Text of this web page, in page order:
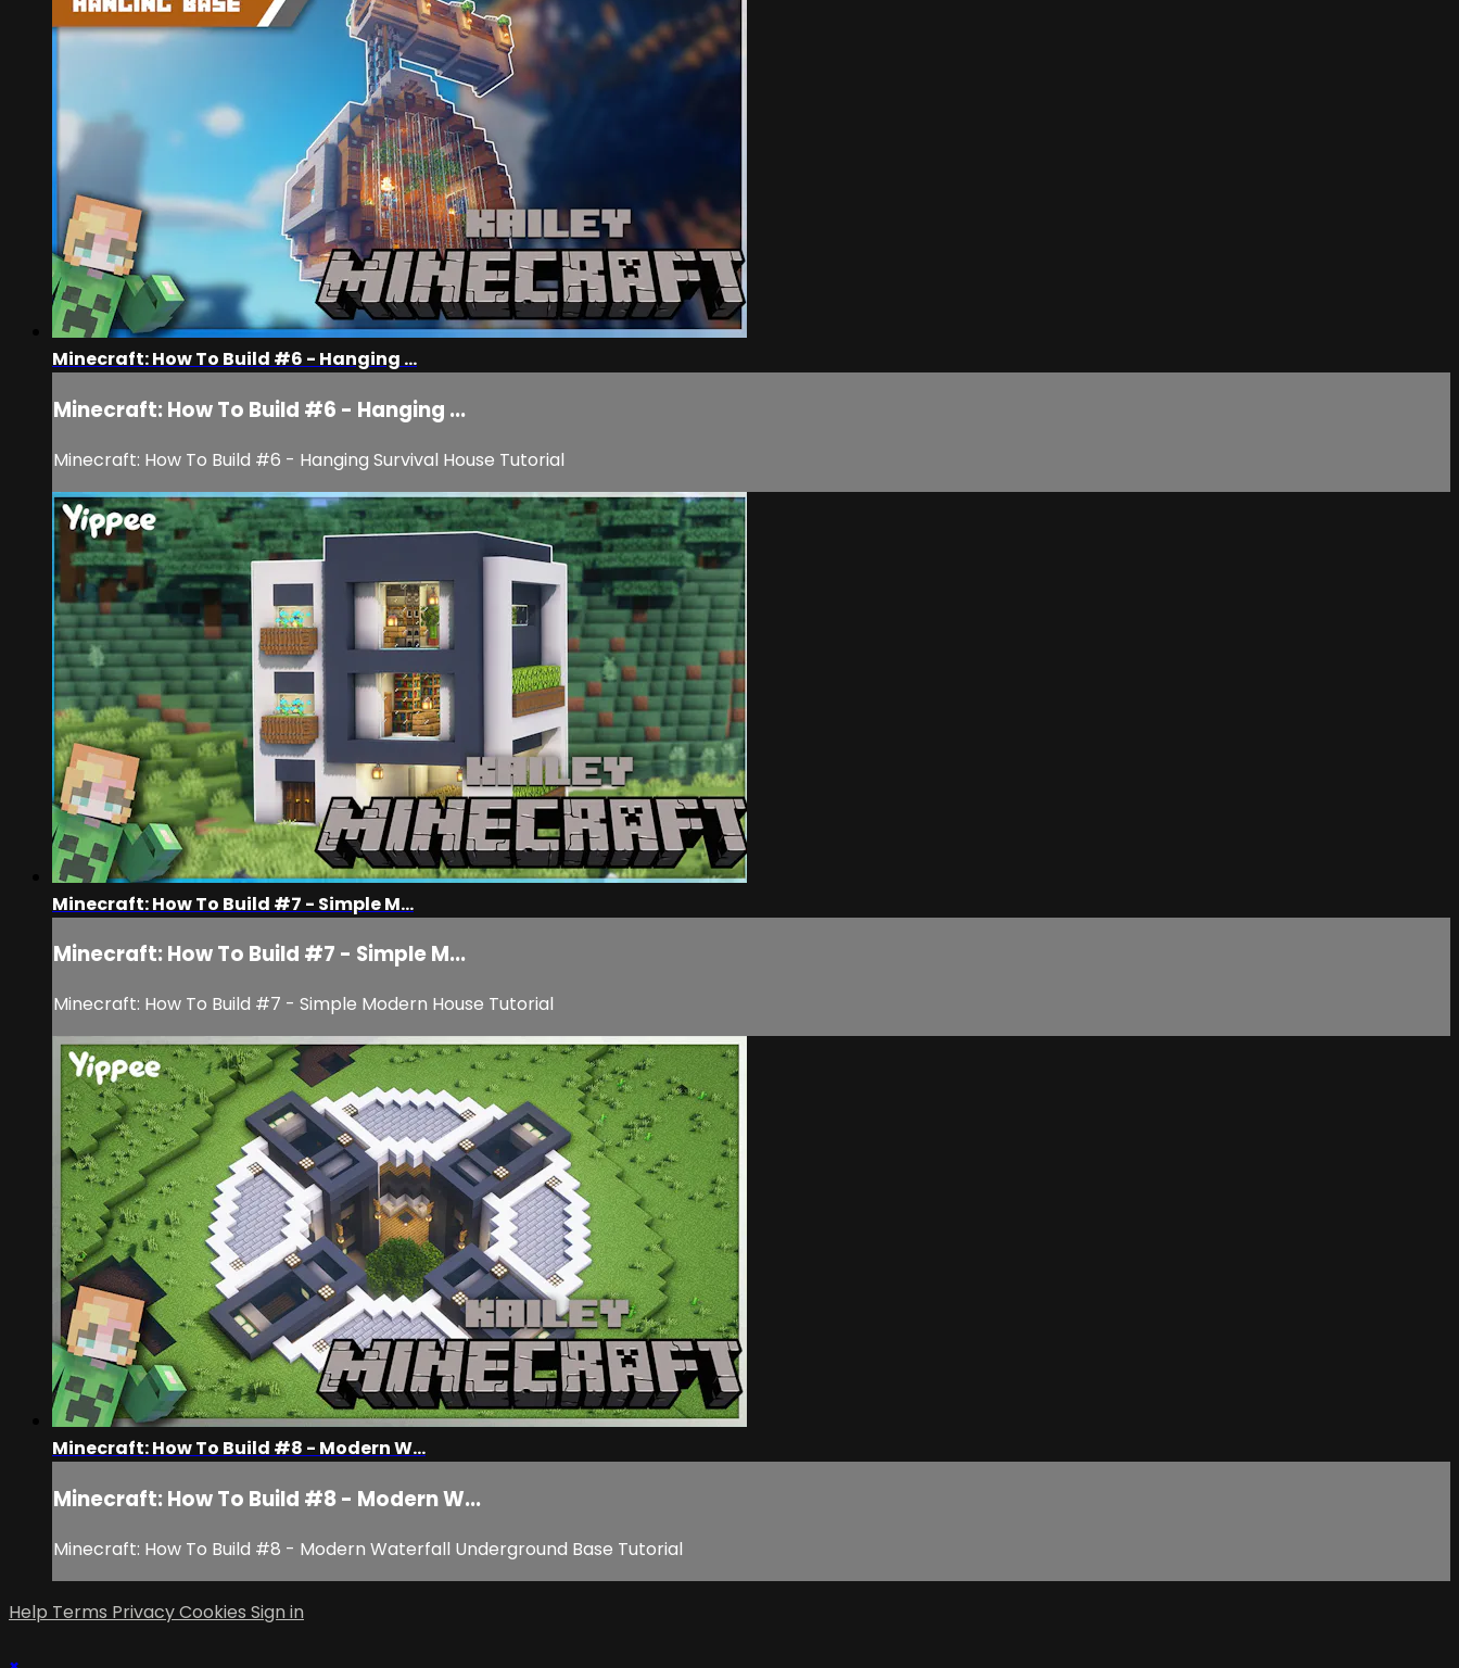
Minecraft: How To Build #6 - Hanging ...
Minecraft: How To Build #6 - Hanging ...
Minecraft: How To Build #6 - Hanging Survival House Tutorial
Minecraft: How To Build #7 - Simple M...
Minecraft: How To Build #7 - Simple M...
Minecraft: How To Build #7 - Simple Modern House Tutorial
Minecraft: How To Build #8 - Modern W...
Minecraft: How To Build #8 - Modern W...
Minecraft: How To Build #8 - Modern Waterfall Underground Base Tutorial
Help Terms PrivacyCookies Sign in